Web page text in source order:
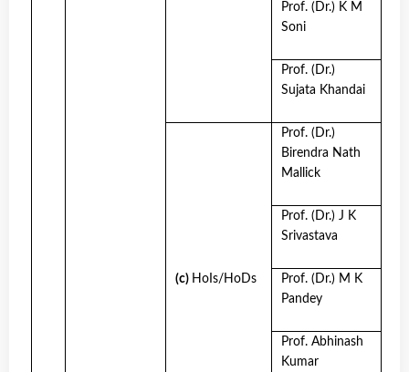
Prof. (Dr.) K M
Soni
Prof. (Dr.)
Sujata Khandai
(c) HoIs/HoDs
Prof. (Dr.)
Birendra Nath
Mallick
Prof. (Dr.) J K
Srivastava
Prof. (Dr.) M K
Pandey
Prof. Abhinash
Kumar